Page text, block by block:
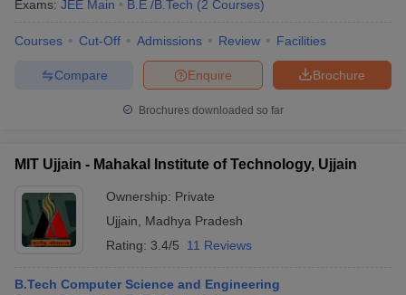
NEST Result
Examination FormIGNOU Question Papers IGNOU Result
in Gujarat Govt. Universities in West Bengal
Govt.
Universities in Gujarat
Private Universities in West-Bengal
Government Colleges in Bhopal
in Allahabad
Private Degree Colleges in Varanasi
Exams: JEE Main B.E /B.Tech (2 Courses)
Courses Cut-Off Admissions Review Facilities
Brochure
Enquire
Compare
Brochures downloaded so far
MIT Ujjain - Mahakal Institute of Technology, Ujjain
Ownership: Private
Ujjain
Madhya Pradesh
Rating: 3.4/5 11 Reviews
B.Tech Computer Science and Engineering